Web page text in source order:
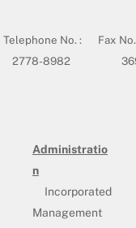
Telephone No. :
2778-8982
Fax
Administratio
n
Incorporated
Management